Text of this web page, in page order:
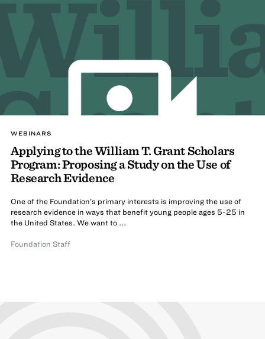
WEBINARS
Applying to the William T. Grant Scholars
Program: Proposing a Study on the Use of
Research Evidence
One of the Foundation’s primary interests is improving the use of
research evidence in ways that benefit young people ages 5-25 in
the United States. We want to ...
Foundation Staff